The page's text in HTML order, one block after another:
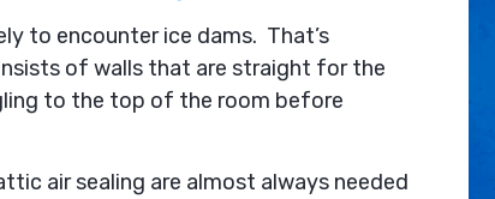
to encounter ice dams. That’s
of walls that are straight for the
to the top of the room before
air sealing are almost always needed